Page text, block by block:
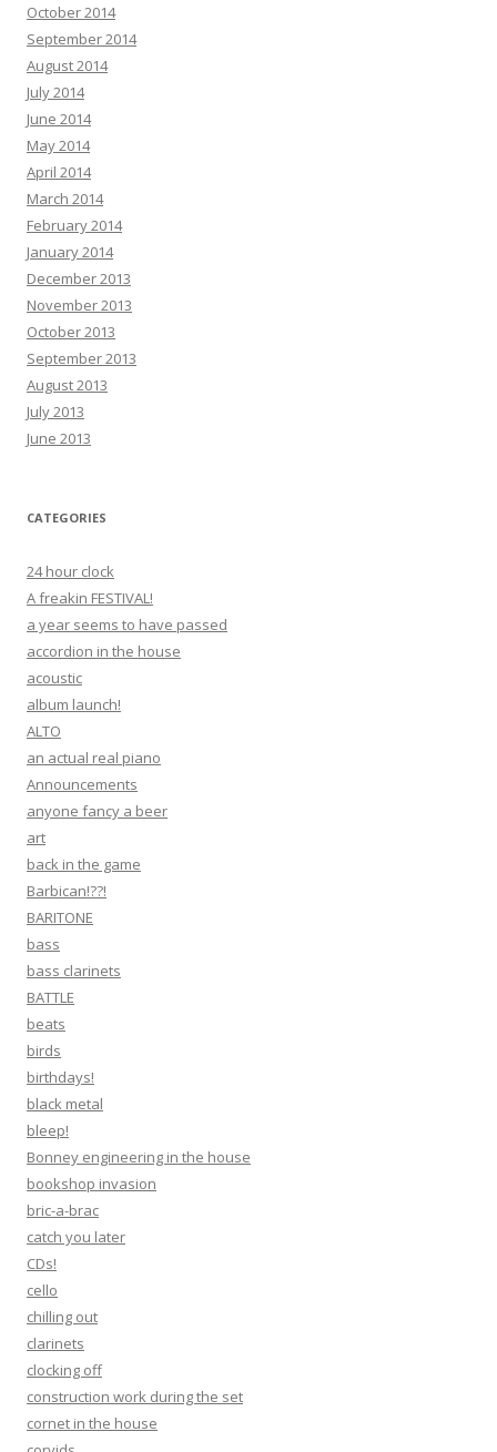
October 2014
September 2014
August 2014
July 2014
June 2014
May 2014
April 2014
March 2014
February 2014
January 2014
December 2013
November 2013
October 2013
September 2013
August 2013
July 2013
June 2013
CATEGORIES
24 hour clock
A freakin FESTIVAL!
a year seems to have passed
accordion in the house
acoustic
album launch!
ALTO
an actual real piano
Announcements
anyone fancy a beer
art
back in the game
Barbican!??!
BARITONE
bass
bass clarinets
BATTLE
beats
birds
birthdays!
black metal
bleep!
Bonney engineering in the house
bookshop invasion
bric-a-brac
catch you later
CDs!
cello
chilling out
clarinets
clocking off
construction work during the set
cornet in the house